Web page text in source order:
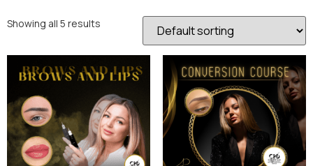
Showing all 5 results